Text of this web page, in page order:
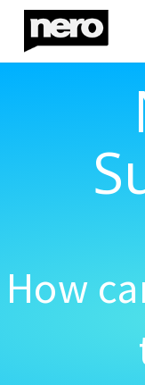
How